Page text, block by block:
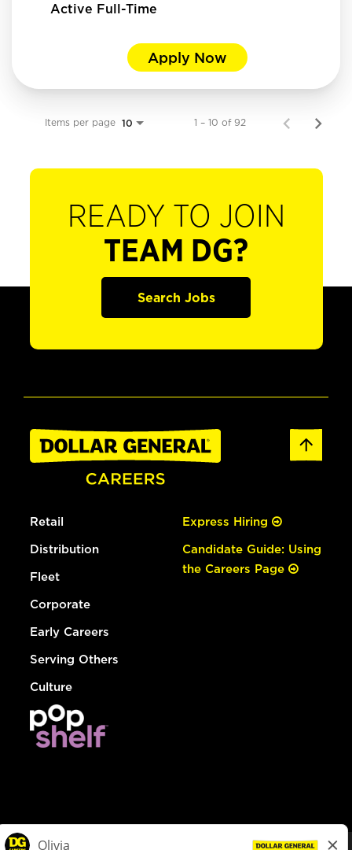
Active Full-Time
Apply Now
Items per page 10 1 – 10 of 92
READY TO JOIN
TEAM DG?
Search Jobs
Retail
Distribution
Fleet
Corporate
Early Careers
Serving Others
Culture
Express Hiring
Candidate Guide: Using
the Careers Page